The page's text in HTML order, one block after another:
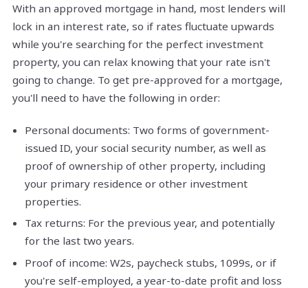
With an approved mortgage in hand, most lenders will
lock in an interest rate, so if rates fluctuate upwards
while you're searching for the perfect investment
property, you can relax knowing that your rate isn't
going to change. To get pre-approved for a mortgage,
you'll need to have the following in order:
Personal documents: Two forms of government-
issued ID, your social security number, as well as
proof of ownership of other property, including
your primary residence or other investment
properties.
Tax returns: For the previous year, and potentially
for the last two years.
Proof of income: W2s, paycheck stubs, 1099s, or if
you're self-employed, a year-to-date profit and loss